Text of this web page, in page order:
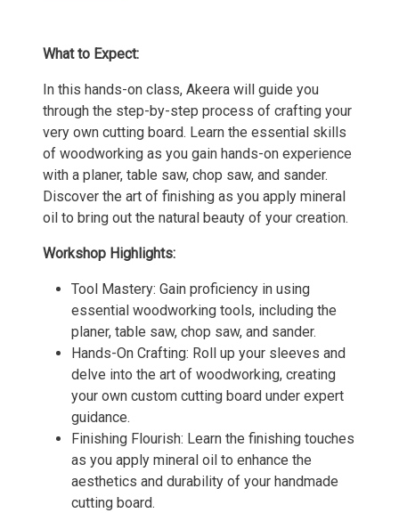
What to Expect:
In this hands-on class, Akeera will guide you
through the step-by-step process of crafting your
very own cutting board. Learn the essential skills
of woodworking as you gain hands-on experience
with a planer, table saw, chop saw, and sander.
Discover the art of finishing as you apply mineral
oil to bring out the natural beauty of your creation.
Workshop Highlights:
Tool Mastery: Gain proficiency in using
essential woodworking tools, including the
planer, table saw, chop saw, and sander.
Hands-On Crafting: Roll up your sleeves and
delve into the art of woodworking, creating
your own custom cutting board under expert
guidance.
Finishing Flourish: Learn the finishing touches
as you apply mineral oil to enhance the
aesthetics and durability of your handmade
cutting board.